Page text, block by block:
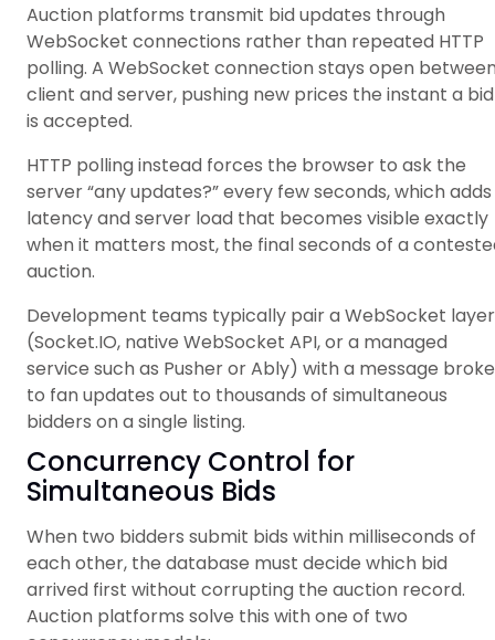
Auction platforms transmit bid updates through
WebSocket connections rather than repeated HTTP
polling. A WebSocket connection stays open
client and server, pushing new prices the instant a bid
is accepted.
HTTP polling instead forces the browser to ask the
server “any updates?” every few seconds, which adds
latency and server load that becomes visible exactly
when it matters most, the final seconds of a
auction.
Development teams typically pair a WebSocket layer
(Socket.IO, native WebSocket API, or a managed
service such as Pusher or Ably) with a message
to fan updates out to thousands of simultaneous
bidders on a single listing.
Concurrency Control for
Simultaneous Bids
When two bidders submit bids within milliseconds of
each other, the database must decide which bid
arrived first without corrupting the auction record.
Auction platforms solve this with one of two